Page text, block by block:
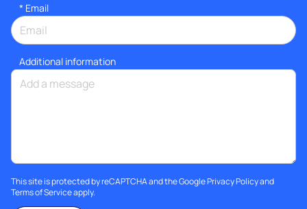
* Email
Additional information
This site is protected by reCAPTCHA and the GooglePrivacy Policyand
Terms of Serviceapply.